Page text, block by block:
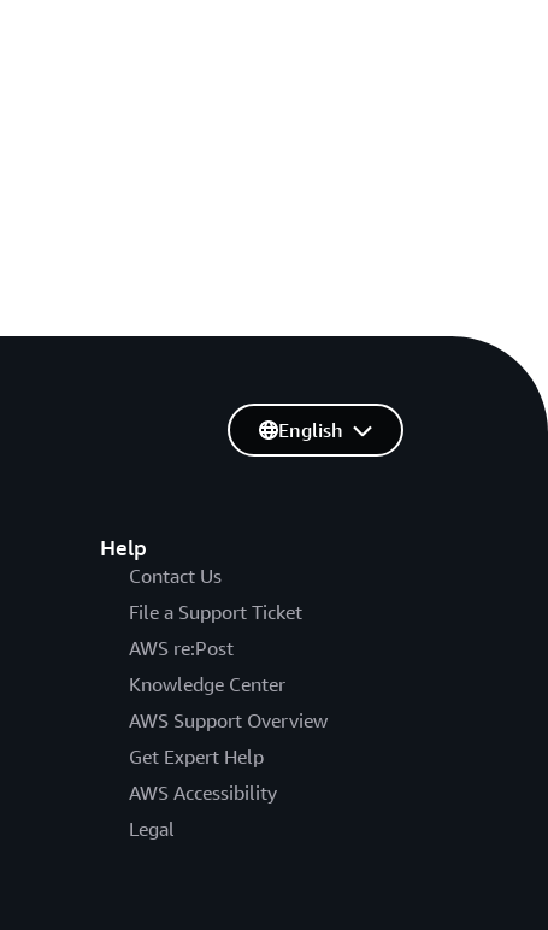
Help
Contact Us
File a Support Ticket
AWS re:Post
Knowledge Center
AWS Support Overview
Get Expert Help
AWS Accessibility
Legal
English